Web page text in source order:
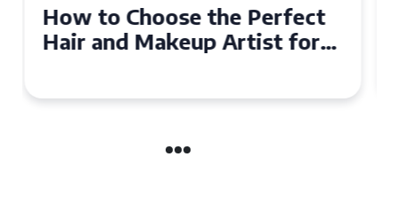
Top Tips for Finding a Hair
and Makeup Artist for Your